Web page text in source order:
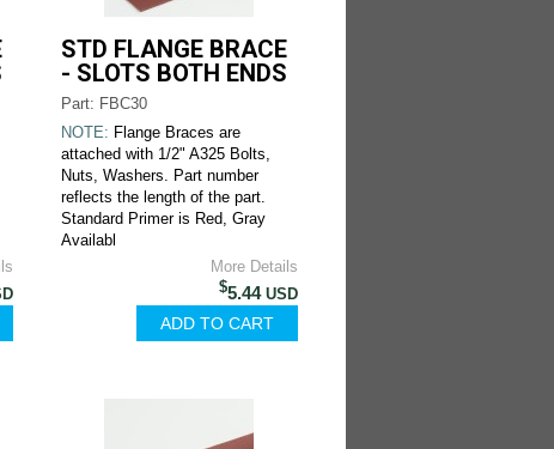
STD FLANGE BRACE
- SLOTS BOTH ENDS
Part: FBC30
NOTE: Flange Braces are
attached with 1/2" A325 Bolts,
Nuts, Washers. Part number
reflects the length of the part.
Standard Primer is Red, Gray
Availabl
More Details
$5.44 USD